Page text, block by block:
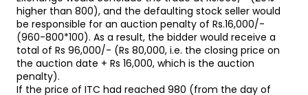
higher than 800), and the defaulting stock seller would
be responsible for an auction penalty of Rs.16,000/-
(960-800*100). As a result, the bidder would receive a
total of Rs 96,000/- (Rs 80,000, i.e. the closing price on
the auction date + Rs 16,000, which is the auction
penalty).
If the price of ITC had reached 980 (from the day of